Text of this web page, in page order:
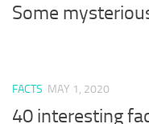
Some
FACTS MAY 1, 2020
40 interesting